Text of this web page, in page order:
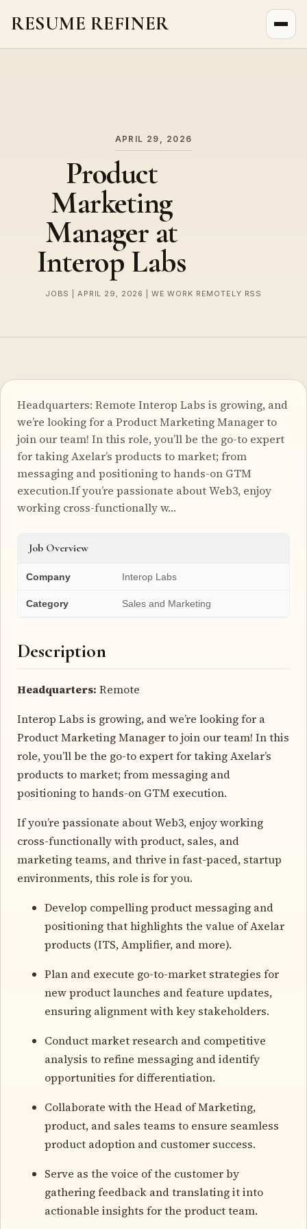
RESUME REFINER
APRIL 29, 2026
Product
Marketing
Manager at
Interop Labs
JOBS | APRIL 29, 2026 | WE WORK REMOTELY RSS
Headquarters: Remote Interop Labs is growing, and
we’re looking for a Product Marketing Manager to
join our team! In this role, you’ll be the go-to expert
for taking Axelar’s products to market; from
messaging and positioning to hands-on GTM
execution.If you’re passionate about Web3, enjoy
working cross-functionally w…
Job Overview
Company Interop Labs
Category Sales and Marketing
Description
Headquarters: Remote
Interop Labs is growing, and we’re looking for a
Product Marketing Manager to join our team! In this
role, you’ll be the go-to expert for taking Axelar’s
products to market; from messaging and
positioning to hands-on GTM execution.
If you’re passionate about Web3, enjoy working
cross-functionally with product, sales, and
marketing teams, and thrive in fast-paced, startup
environments, this role is for you.
Develop compelling product messaging and
positioning that highlights the value of Axelar
products (ITS, Amplifier, and more).
Plan and execute go-to-market strategies for
new product launches and feature updates,
ensuring alignment with key stakeholders.
Conduct market research and competitive
analysis to refine messaging and identify
opportunities for differentiation.
Collaborate with the Head of Marketing,
product, and sales teams to ensure seamless
product adoption and customer success.
Serve as the voice of the customer by
gathering feedback and translating it into
actionable insights for the product team.